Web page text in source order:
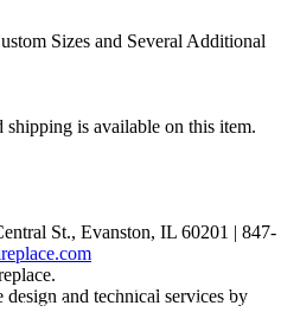
sat 10 - 5, sun 11-4 (oct - jan)
: closed: thurs, sundays (feb - sep) and holidays
Sizes and Several Additional
shipping is available on this item.
St., Evanston, IL 60201 | 847-
design and technical services by